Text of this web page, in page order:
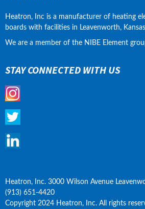
Heatron, Inc is a manufacturer of heating
boards with facilities in Leavenworth,
We are a member of the NIBE Element
STAY CONNECTED WITH US
Heatron, Inc. 3000 Wilson Avenue
(913) 651-4420
Copyright 2024 Heatron, Inc. All rights